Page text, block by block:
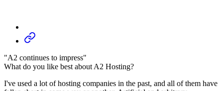
"A2 continues to impress"
What do you like best about A2 Hosting?
I've used a lot of hosting companies in the past, and all of them have